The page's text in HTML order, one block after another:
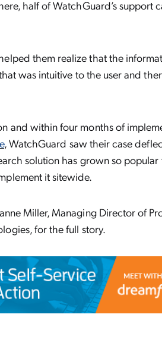
half of WatchGuard’s support
them realize that the
was intuitive to the user and
and within four months of
, WatchGuard saw their case
solution has grown so popular
it sitewide.
Miller, Managing Director of
for the full story.